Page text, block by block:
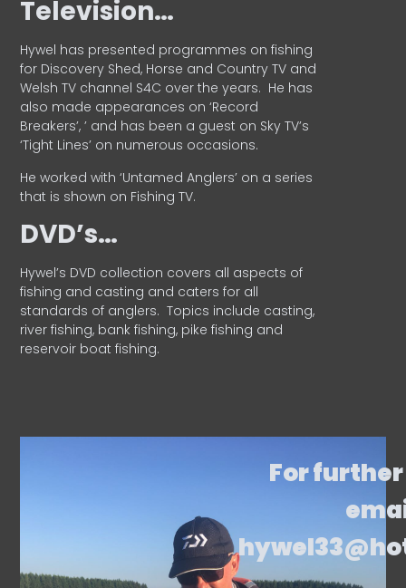
Television…
Hywel has presented programmes on fishing
for Discovery Shed, Horse and Country TV and
Welsh TV channel S4C over the years. He has
also made appearances on ‘Record
Breakers’, ’ and has been a guest on Sky TV’s
‘Tight Lines’ on numerous occasions.
He worked with ‘Untamed Anglers’ on a series
that is shown on Fishing TV.
DVD’s…
Hywel’s DVD collection covers all aspects of
fishing and casting and caters for all
standards of anglers. Topics include casting,
river fishing, bank fishing, pike fishing and
reservoir boat fishing.
For